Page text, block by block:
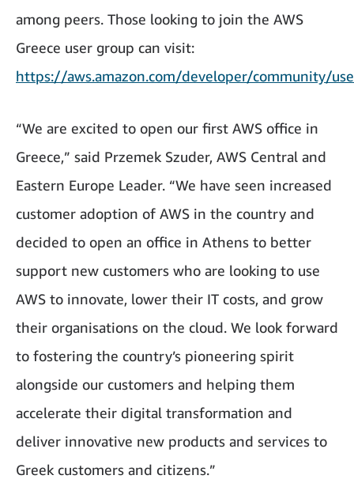
among peers. Those looking to join the AWS
Greece user group can visit:
https://aws.amazon.com/developer/community/
“We are excited to open our first AWS office in
Greece,” said Przemek Szuder, AWS Central and
Eastern Europe Leader. “We have seen increased
customer adoption of AWS in the country and
decided to open an office in Athens to better
support new customers who are looking to use
AWS to innovate, lower their IT costs, and grow
their organisations on the cloud. We look forward
to fostering the country’s pioneering spirit
alongside our customers and helping them
accelerate their digital transformation and
deliver innovative new products and services to
Greek customers and citizens.”